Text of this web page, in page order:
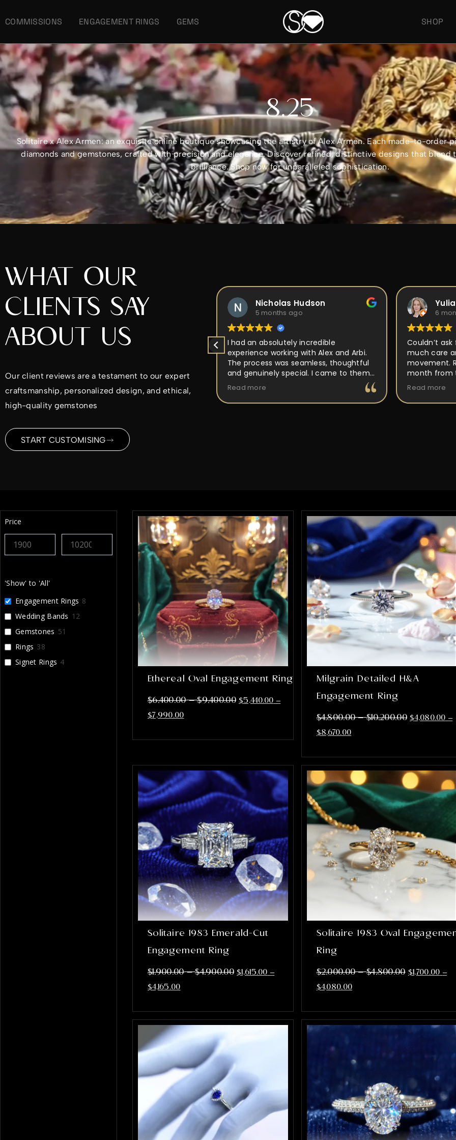
COMMISSIONS ENGAGEMENT RINGS GEMS SHOP
8.25
Solitaire x Alex Armen: an exquisite online boutique showcasing the artistry of Alex Armen. Each made-to-order
diamonds and gemstones, crafted with precision and elegance. Discover refined, distinctive designs that blend
brilliance. Shop now for unparalleled sophistication.
WHAT OUR
CLIENTS SAY
ABOUT US
Our client reviews are a testament to our expert
craftsmanship, personalized design, and ethical,
high-quality gemstones
START CUSTOMISING
Chrys Iperifanou
5 months ago
I came to Alex to re-design my
had in mind and made sure I was
satisfied every step of the way. I would
highly recommend.
Read more
Nicholas Hudson
5 months ago
I had an absolutely incredible
experience working with Alex and Arbi.
The process was seamless, thoughtful
and genuinely special. I came to them
with an idea for a custom ring, and they
understand the vision I had in mind.
The final result completely exceeded
my expectations, the ring is absolutely
stunning and perfectly captures
everything I hoped it would be. If you’re
looking for talented, trustworthy
jewelers who genuinely care about their
craft and their customers, I cannot
recommend Alex and Arbi highly
enough. They helped create something
that will be cherished for a lifetime, and
I’m incredibly grateful for their work.
Read more
6
Couldn’t
much care
movement.
month from
out perfect
back to and
making it
buy and
Read more
Price
'Show' to 'All'
Engagement Rings 8
Wedding Bands 12
Gemstones 51
Rings 38
Signet Rings 4
Ethereal Oval Engagement Ring
$6,400.00 – $9,400.00 $5,440.00 –
$7,990.00
Milgrain Detailed H&A
Engagement Ring
$4,800.00 – $10,200.00 $4,080.00 –
$8,670.00
Solitaire 1983 Emerald-Cut
Engagement Ring
$1,900.00 – $4,900.00 $1,615.00 –
$4,165.00
Solitaire 1983 Oval
Ring
$2,000.00 – $4,800.00 $1,700.00 –
$4,080.00